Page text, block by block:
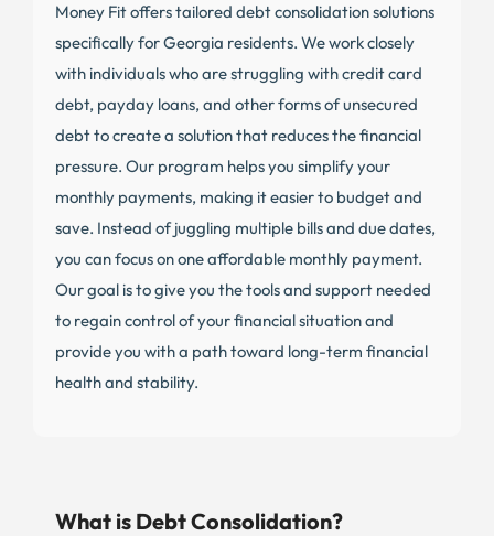
Money Fit offers tailored debt consolidation solutions
specifically for Georgia residents. We work closely
with individuals who are struggling with credit card
debt, payday loans, and other forms of unsecured
debt to create a solution that reduces the financial
pressure. Our program helps you simplify your
monthly payments, making it easier to budget and
save. Instead of juggling multiple bills and due dates,
you can focus on one affordable monthly payment.
Our goal is to give you the tools and support needed
to regain control of your financial situation and
provide you with a path toward long-term financial
health and stability.
What is Debt Consolidation?